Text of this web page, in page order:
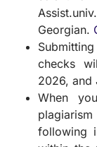
Georgian.
checks
2026, and
When
following